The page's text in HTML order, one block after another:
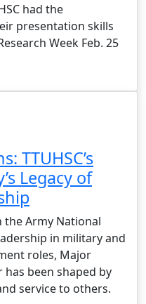
had the
presentation skills
Week Feb. 25
TTUHSC’s
Legacy of
Army National
in military and
roles, Major
has been shaped by
service to others.